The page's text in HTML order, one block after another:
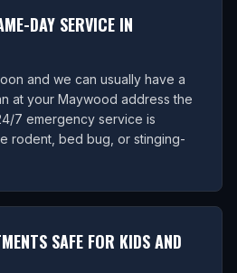
DAY SERVICE IN
and we can usually have a
at your Maywood address the
7 emergency service is
rodent, bed bug, or stinging-
SAFE FOR KIDS AND